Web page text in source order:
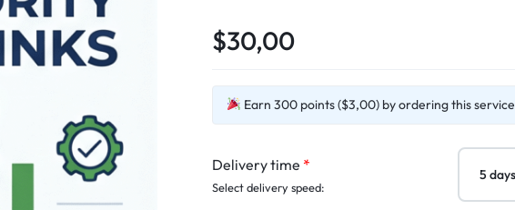
$30,00
Earn 300 points ($3,00) by ordering this service
Delivery time *
Select delivery speed: